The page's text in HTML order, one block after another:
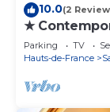
10.0(2
★
Parking TV
Hauts-de-France